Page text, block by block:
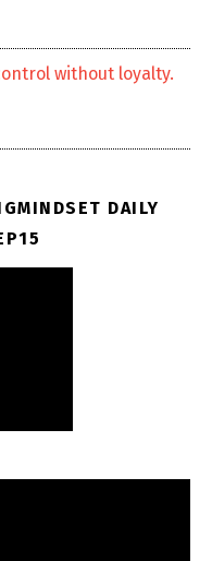
without loyalty.
DAILY